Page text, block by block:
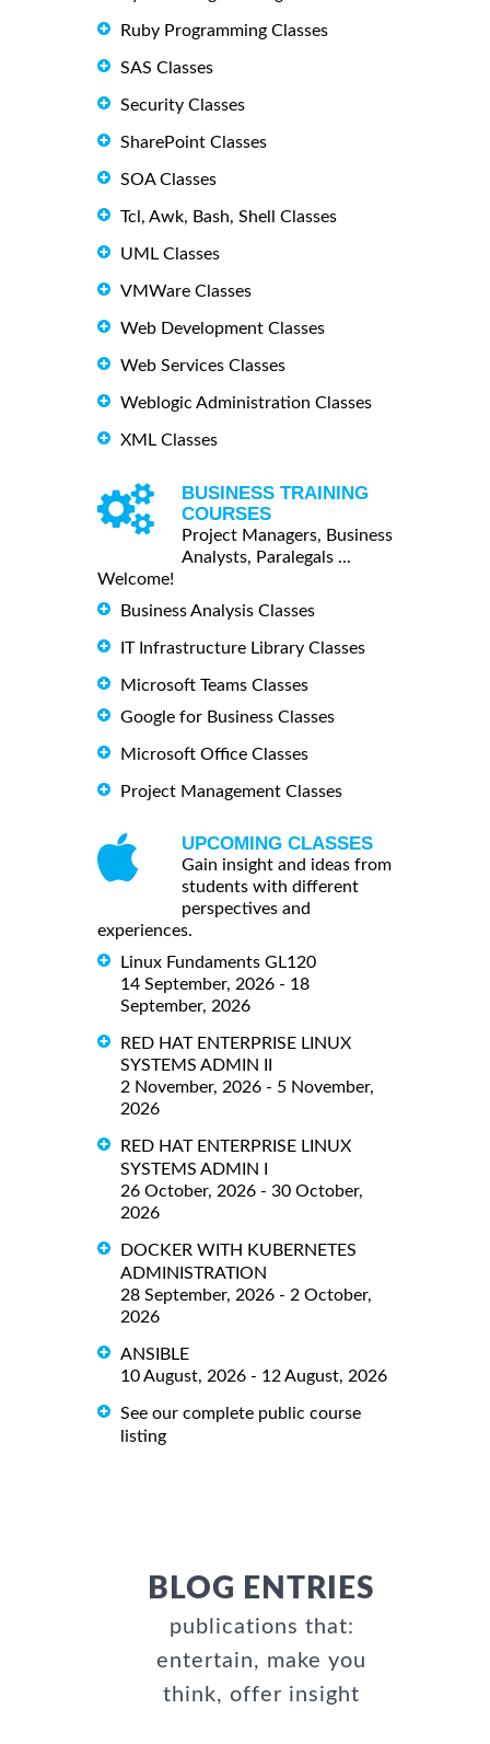
Ruby Programming Classes
SAS Classes
Security Classes
SharePoint Classes
SOA Classes
Tcl, Awk, Bash, Shell Classes
UML Classes
VMWare Classes
Web Development Classes
Web Services Classes
Weblogic Administration Classes
XML Classes
BUSINESS TRAINING
COURSES
Project Managers, Business
Analysts, Paralegals ...
Welcome!
Business Analysis Classes
IT Infrastructure Library Classes
Microsoft Teams Classes
Google for Business Classes
Microsoft Office Classes
Project Management Classes
UPCOMING CLASSES
Gain insight and ideas from
students with different
perspectives and
experiences.
Linux Fundaments GL120
14 September, 2026 - 18
September, 2026
RED HAT ENTERPRISE LINUX
SYSTEMS ADMIN II
2 November, 2026 - 5 November,
2026
RED HAT ENTERPRISE LINUX
SYSTEMS ADMIN I
26 October, 2026 - 30 October,
2026
DOCKER WITH KUBERNETES
ADMINISTRATION
28 September, 2026 - 2 October,
2026
ANSIBLE
10 August, 2026 - 12 August, 2026
See our complete public course
listing
BLOG ENTRIES
publications that:
entertain, make you
think, offer insight